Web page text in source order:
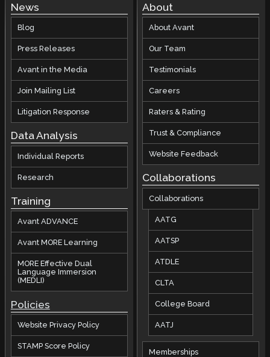
News
Blog
Press Releases
Avant in the Media
Join Mailing List
Litigation Response
Data Analysis
Individual Reports
Research
Training
Avant ADVANCE
Avant MORE Learning
MORE Effective Dual
Language Immersion
(MEDLI)
Policies
Website Privacy Policy
STAMP Score Policy
About
About Avant
Our Team
Testimonials
Careers
Raters & Rating
Trust & Compliance
Website Feedback
Collaborations
Collaborations
AATG
AATSP
ATDLE
CLTA
College Board
AATJ
Memberships